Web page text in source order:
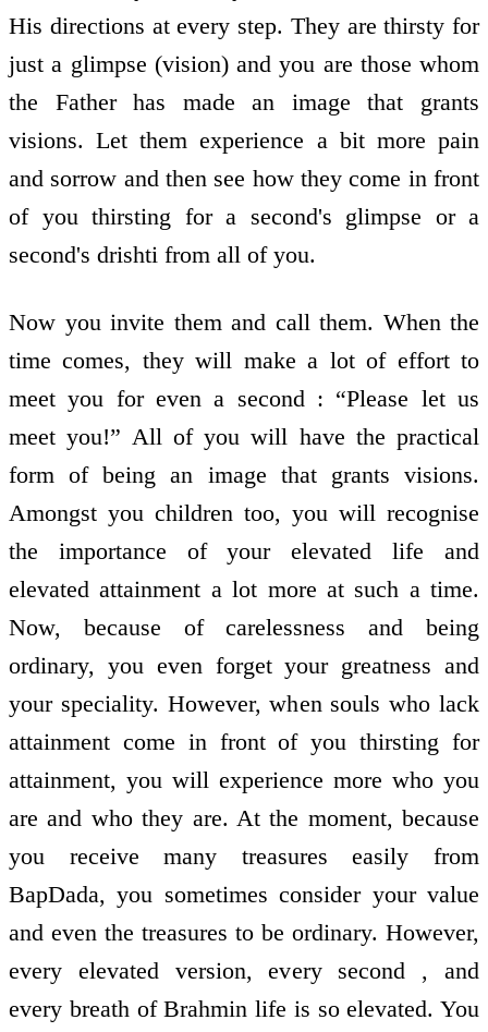
His directions at every step. They are thirsty for
just a glimpse (vision) and you are those whom
the Father has made an image that grants
visions. Let them experience a bit more pain
and sorrow and then see how they come in front
of you thirsting for a second's glimpse or a
second's drishti from all of you.
Now you invite them and call them. When the
time comes, they will make a lot of effort to
meet you for even a second : “Please let us
meet you!” All of you will have the practical
form of being an image that grants visions.
Amongst you children too, you will recognise
the importance of your elevated life and
elevated attainment a lot more at such a time.
Now, because of carelessness and being
ordinary, you even forget your greatness and
your speciality. However, when souls who lack
attainment come in front of you thirsting for
attainment, you will experience more who you
are and who they are. At the moment, because
you receive many treasures easily from
BapDada, you sometimes consider your value
and even the treasures to be ordinary. However,
every elevated version, every second , and
every breath of Brahmin life is so elevated. You